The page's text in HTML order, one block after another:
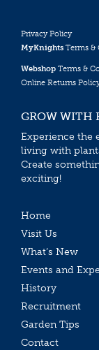
Privacy Policy
MyKnights Terms &
Webshop Terms &
Online Returns
GROW WITH
Experience the
living with
Create
exciting!
Home
Visit Us
What’s New
Events and
History
Recruitment
Garden Tips
Contact